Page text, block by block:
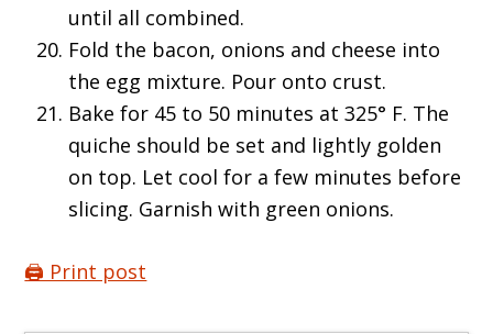
until all combined.
Fold the bacon, onions and cheese into
the egg mixture. Pour onto crust.
Bake for 45 to 50 minutes at 325° F. The
quiche should be set and lightly golden
on top. Let cool for a few minutes before
slicing. Garnish with green onions.
🖨️ Print post